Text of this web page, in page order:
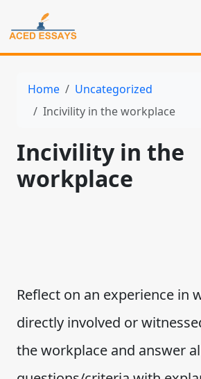
Home
Uncategorized
Incivility in the workplace
Incivility in the
workplace
Reflect on an experience in
directly involved or
the workplace and answer